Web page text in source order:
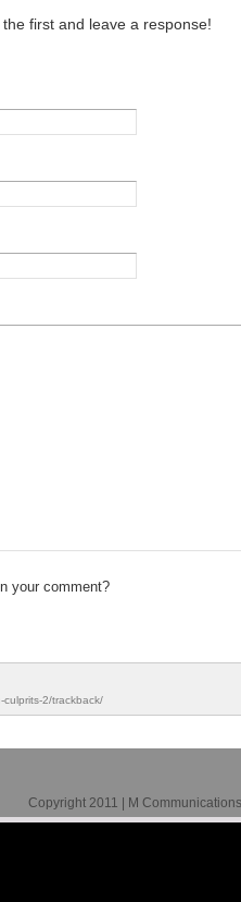
first and leave a response!
your comment?
culprits-2/trackback/
Copyright 2011 | M